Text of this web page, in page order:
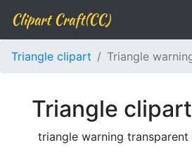
Clipart Craft(CC)
Triangle clipart Triangle
Triangle
triangle warning